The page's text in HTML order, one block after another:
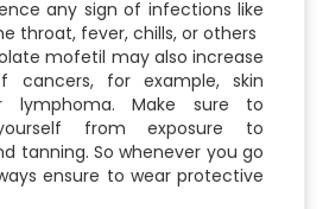
any sign of infections like
throat, fever, chills, or others
mofetil may also increase
cancers, for example, skin
lymphoma. Make sure to
from exposure to
tanning. So whenever you go
ensure to wear protective